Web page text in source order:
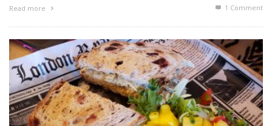
Read more 1 Comment